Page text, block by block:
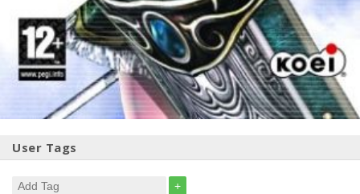
User Tags
+